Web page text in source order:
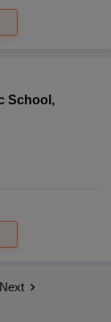
School ,
Next